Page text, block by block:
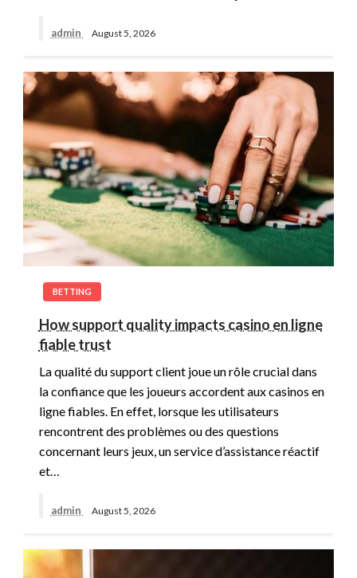
admin August 5, 2026
BETTING
How support quality impacts casino en ligne
fiable trust
La qualité du support client joue un rôle crucial dans
la confiance que les joueurs accordent aux casinos en
ligne fiables. En effet, lorsque les utilisateurs
rencontrent des problèmes ou des questions
concernant leurs jeux, un service d’assistance réactif
et…
admin August 5, 2026